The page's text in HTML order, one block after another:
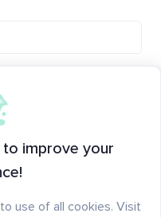
an account
improve your
use of all cookies. Visit